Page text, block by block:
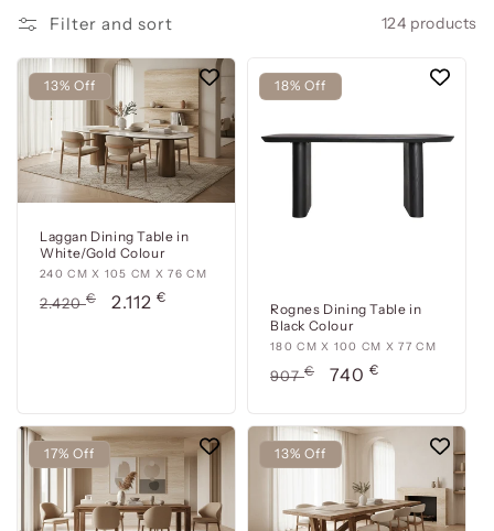
Filter and sort 124 products
13% Off
Laggan Dining Table in
White/Gold Colour
240
cm
cm
240 CM X 105 CM X 76 CM
Usual
2.420€
Offer
2.112 €
18% Off
Rognes Dining Table in
Black Colour
180
cm
cm
x
cm
180 CM X 100 CM X 77 CM
Usual
907€
Offer
740 €
17% Off 13% Off